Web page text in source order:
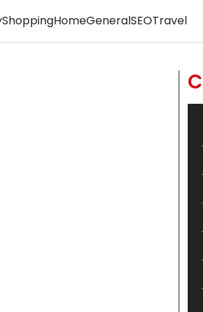
ShoppingHomeGeneralSEOTravel